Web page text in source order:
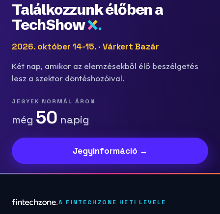
Találkozzunk élőben a
TechShow
2026. október 14-15. · Várkert Bazár
Két nap, amikor az elemzésekből élő beszélgetés
lesz a szektor döntéshozóival.
JEGYEK NORMÁL ÁRON
még 50 napig
Jegyinformáció →
A FINTECHZONE HETI LEVELE